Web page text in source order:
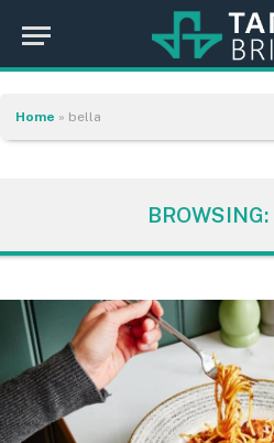
Home » bella
BROWSING: